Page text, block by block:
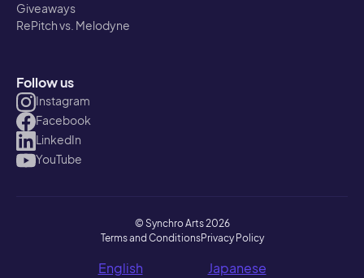
Giveaways
RePitch vs. Melodyne
Follow us
Instagram
Facebook
LinkedIn
YouTube
© Synchro Arts 2026
Terms and ConditionsPrivacy Policy
English Japanese